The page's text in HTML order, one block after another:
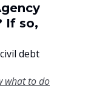
If so,
debt
what to do